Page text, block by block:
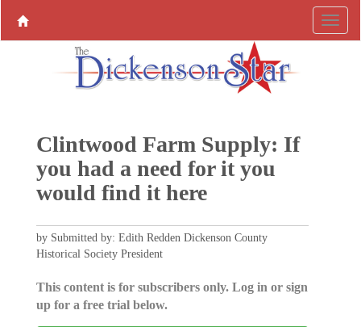
Clintwood Farm Supply: If
you had a need for it you
would find it here
by Submitted by: Edith Redden Dickenson County
Historical Society President
This content is for subscribers only. Log in or sign
up for a free trial below.